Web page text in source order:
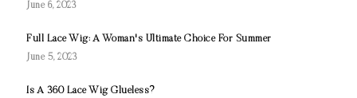
June 6, 2023
Full Lace Wig: A Woman's Ultimate Choice For Summer
June 5, 2023
Is A 360 Lace Wig Glueless?